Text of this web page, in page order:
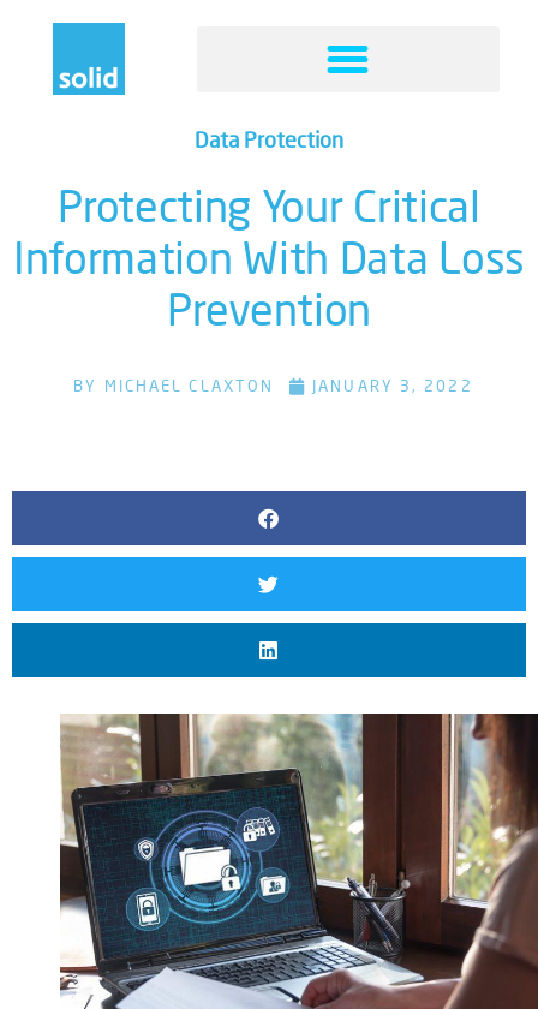
Data Protection
Protecting Your Critical
Information With Data Loss
Prevention
BY MICHAEL CLAXTON JANUARY 3, 2022